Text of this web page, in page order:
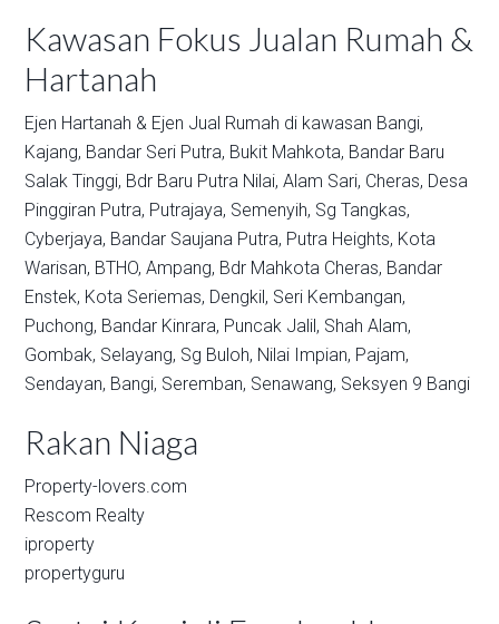
Kawasan Fokus Jualan Rumah &
Hartanah
Ejen Hartanah & Ejen Jual Rumah di kawasan Bangi,
Kajang, Bandar Seri Putra, Bukit Mahkota, Bandar Baru
Salak Tinggi, Bdr Baru Putra Nilai, Alam Sari, Cheras, Desa
Pinggiran Putra, Putrajaya, Semenyih, Sg Tangkas,
Cyberjaya, Bandar Saujana Putra, Putra Heights, Kota
Warisan, BTHO, Ampang, Bdr Mahkota Cheras, Bandar
Enstek, Kota Seriemas, Dengkil, Seri Kembangan,
Puchong, Bandar Kinrara, Puncak Jalil, Shah Alam,
Gombak, Selayang, Sg Buloh, Nilai Impian, Pajam,
Sendayan, Bangi, Seremban, Senawang, Seksyen 9 Bangi
Rakan Niaga
Property-lovers.com
Rescom Realty
iproperty
propertyguru